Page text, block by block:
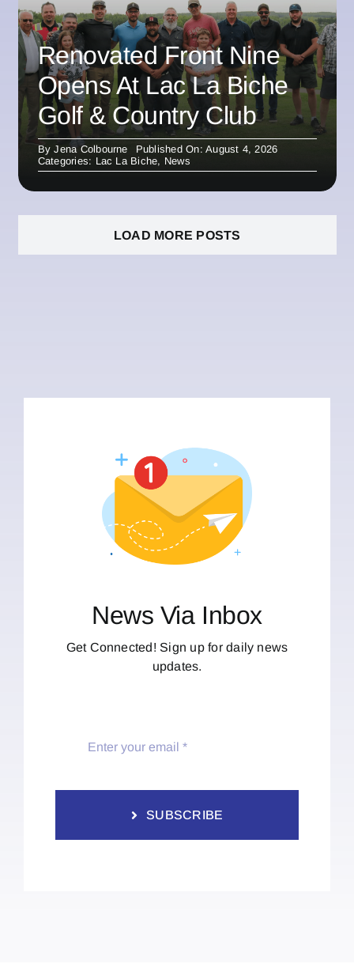
Renovated Front Nine
Opens At Lac La Biche
Golf & Country Club
ByJena Colbourne
Published On: August 4, 2026
Categories: Lac La Biche, News
LOAD MORE POSTS
News Via Inbox
Get Connected! Sign up for daily news
updates.
SUBSCRIBE